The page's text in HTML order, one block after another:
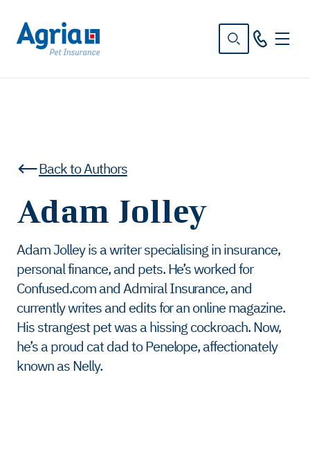
Back to Authors
Adam Jolley
Adam Jolley is a writer specialising in insurance,
personal finance, and pets. He’s worked for
Confused.com and Admiral Insurance, and
currently writes and edits for an online magazine.
His strangest pet was a hissing cockroach. Now,
he’s a proud cat dad to Penelope, affectionately
known as Nelly.